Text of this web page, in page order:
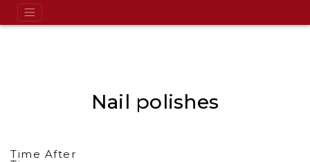
Nail polishes
Time After